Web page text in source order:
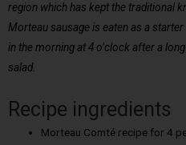
region which has kept the traditional
Morteau sausage is eaten as a
in the morning at 4 o’clock after a
salad.
Recipe ingredients
Morteau Comté recipe for 4